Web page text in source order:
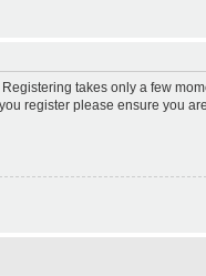
takes only a few
register please ensure you